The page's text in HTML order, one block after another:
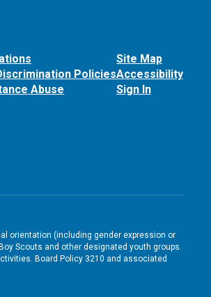
Policies
Abuse
Site Map
Accessibility
Sign In
orientation (including gender expression or
Scouts and other designated youth groups.
Board Policy 3210 and associated